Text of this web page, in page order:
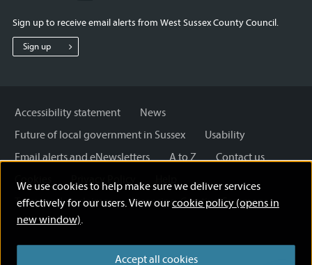
We use cookies to help make sure we deliver services
effectively for our users. View ourcookie policy (opens in
new window).
Accept all cookies
West
Sussex
West
Sussex
West
Sign up to receive email alerts from West Sussex County Council.
Sign up
Accessibility statement
News
Future of local government in Sussex
Usability
Email alerts and eNewsletters
A to Z
Contact us
Cookies
Privacy Policy
Terms and disclaimer
Licensing: Creative Commons